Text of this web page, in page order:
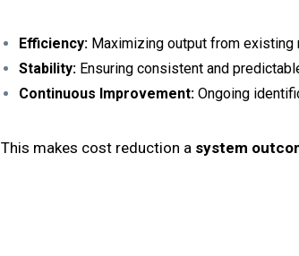
Efficiency: Maximizing output from existing
Stability: Ensuring consistent and
Continuous Improvement: Ongoing
This makes cost reduction a system